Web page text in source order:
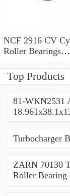
NCF 2916 CV
Roller Bearings
Top Products
81-WKN2531
Turbocharger
ZARN 70130
Roller Bearing